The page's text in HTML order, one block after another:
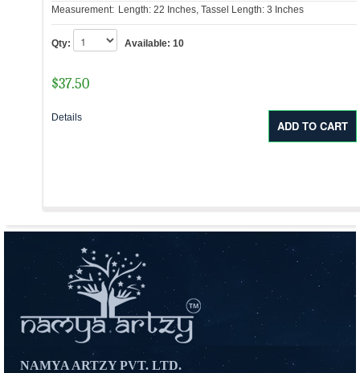
Measurement: Length: 22 Inches, Tassel Length: 3 Inches
Qty: Available: 10
$37.50
Details
NAMYA ARTZY PVT. LTD.